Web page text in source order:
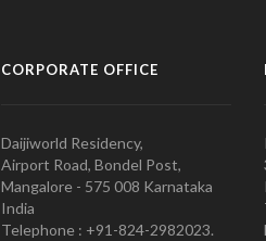
CORPORATE OFFICE
Daijiworld Residency,
Airport Road, Bondel Post,
Mangalore - 575 008 Karnataka
India
Telephone : +91-824-2982023.